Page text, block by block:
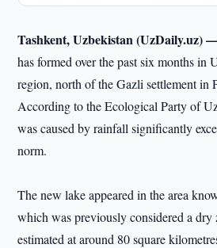
Tashkent, Uzbekistan (UzDaily.uz)
has formed over the past six months in
region, north of the Gazli settlement in
According to the Ecological Party of
was caused by rainfall significantly
norm.
The new lake appeared in the area
which was previously considered a dry
estimated at around 80 square